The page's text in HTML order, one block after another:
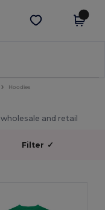
Get the app
Hoodies
wholesale and retail
Filter ✓